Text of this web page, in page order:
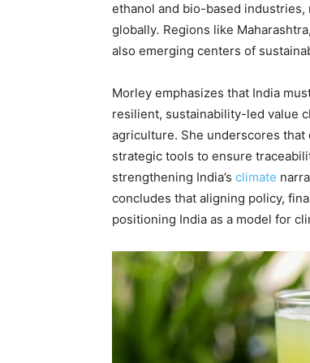
ethanol and bio-based
globally. Regions like
also emerging centers of
Morley emphasizes that India
resilient, sustainability-led value
agriculture. She underscores
strategic tools to ensure
strengthening India’s climate
concludes that aligning policy,
positioning India as a model for